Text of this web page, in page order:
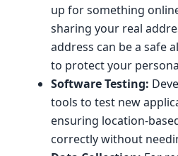
up for something
sharing your real
address can be a safe
to protect your
Software Testing:
tools to test new
ensuring location-
correctly without